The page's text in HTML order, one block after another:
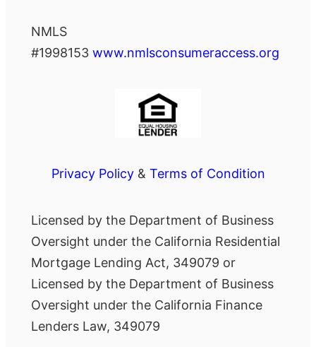
NMLS
#1998153 www.nmlsconsumeraccess.org
Privacy Policy& Terms of Condition
Licensed by the Department of Business
Oversight under the California Residential
Mortgage Lending Act, 349079 or
Licensed by the Department of Business
Oversight under the California Finance
Lenders Law, 349079